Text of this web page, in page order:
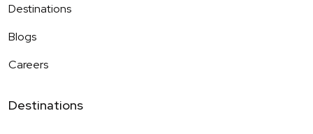
Destinations
Blogs
Careers
Destinations